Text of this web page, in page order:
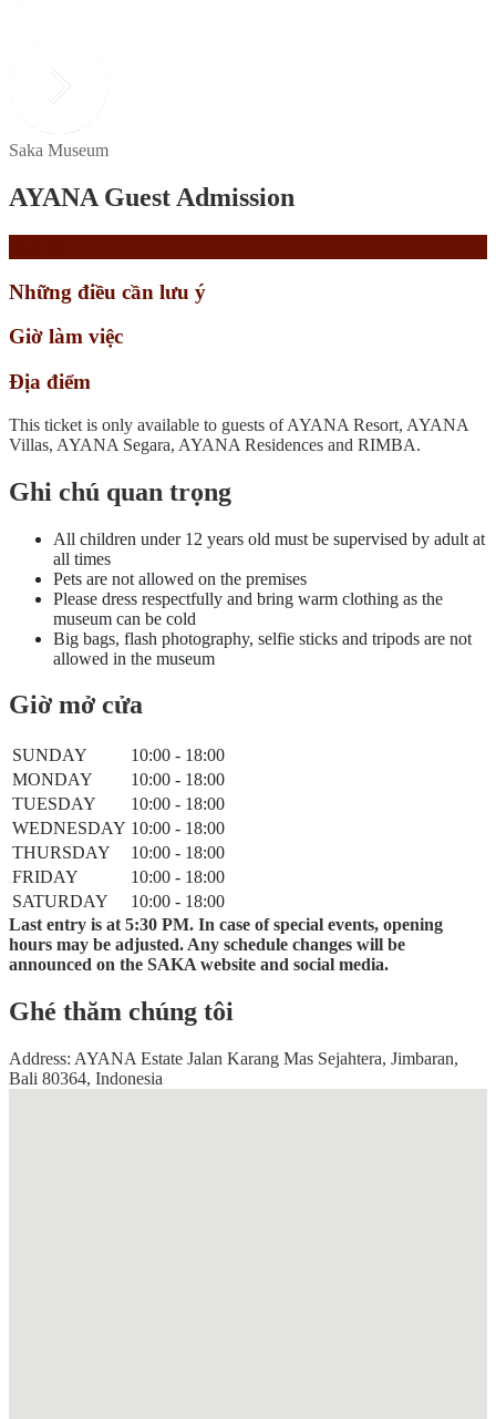
Saka Museum
AYANA Guest Admission
Những điều cần lưu ý
Giờ làm việc
Địa điểm
This ticket is only available to guests of AYANA Resort, AYANA
Villas, AYANA Segara, AYANA Residences and RIMBA.
Ghi chú quan trọng
All children under 12 years old must be supervised by adult at
all times
Pets are not allowed on the premises
Please dress respectfully and bring warm clothing as the
museum can be cold
Big bags, flash photography, selfie sticks and tripods are not
allowed in the museum
Giờ mở cửa
SUNDAY
10:00 - 18:00
MONDAY
10:00 - 18:00
TUESDAY
10:00 - 18:00
WEDNESDAY 10:00 - 18:00
THURSDAY
10:00 - 18:00
FRIDAY
10:00 - 18:00
SATURDAY
10:00 - 18:00
Last entry is at 5:30 PM. In case of special events, opening
hours may be adjusted. Any schedule changes will be
announced on the SAKA website and social media.
Ghé thăm chúng tôi
Address: AYANA Estate Jalan Karang Mas Sejahtera, Jimbaran,
Bali 80364, Indonesia